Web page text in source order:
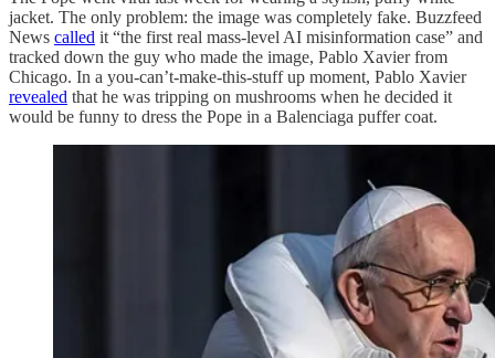
jacket. The only problem: the image was completely fake. Buzzfeed
News called it “the first real mass-level AI misinformation case” and
tracked down the guy who made the image, Pablo Xavier from
Chicago. In a you-can’t-make-this-stuff up moment, Pablo Xavier
revealed that he was tripping on mushrooms when he decided it
would be funny to dress the Pope in a Balenciaga puffer coat.